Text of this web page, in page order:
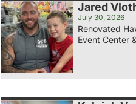
Jared
July 30, 2026
Renovated
Event Center